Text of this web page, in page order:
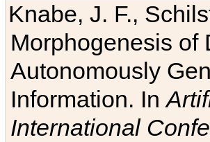
Knabe, J. F.,
Morphogenesis of
Autonomously
Information. In
International